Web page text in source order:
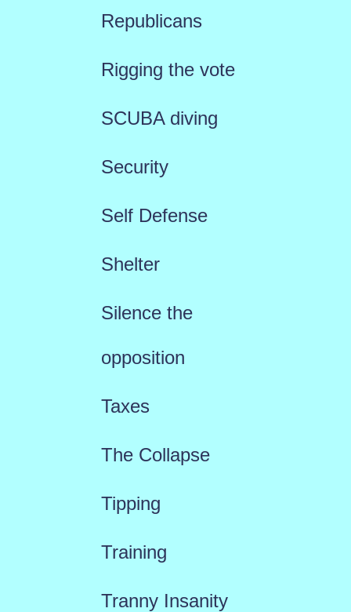
Republicans
Rigging the vote
SCUBA diving
Security
Self Defense
Shelter
Silence the
opposition
Taxes
The Collapse
Tipping
Training
Tranny Insanity